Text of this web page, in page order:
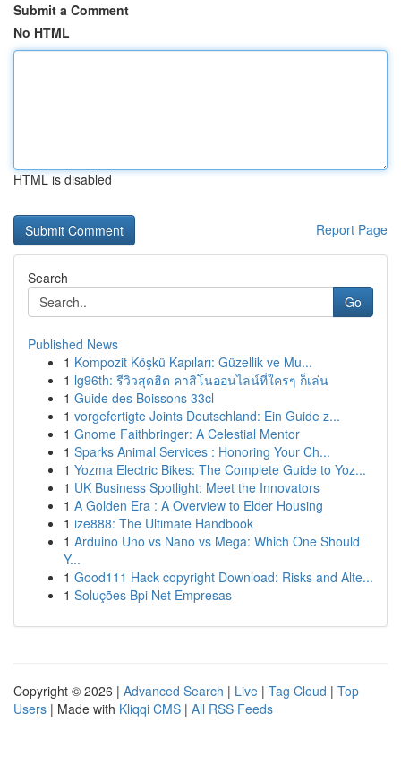
Submit a Comment
No HTML
HTML is disabled
Report Page
Search
Go
Published News
1 Kompozit Köşkü Kapıları: Güzellik ve Mu...
1 lg96th: รีวิวสุดฮิต คาสิโนออนไลน์ที่ใครๆ ก็เล่น
1 Guide des Boissons 33cl
1 vorgefertigte Joints Deutschland: Ein Guide z...
1 Gnome Faithbringer: A Celestial Mentor
1 Sparks Animal Services : Honoring Your Ch...
1 Yozma Electric Bikes: The Complete Guide to Yoz...
1 UK Business Spotlight: Meet the Innovators
1 A Golden Era : A Overview to Elder Housing
1 ize888: The Ultimate Handbook
1 Arduino Uno vs Nano vs Mega: Which One Should
Y...
1 Good111 Hack copyright Download: Risks and Alte...
1 Soluções Bpi Net Empresas
Copyright © 2026 | Advanced Search | Live | Tag Cloud | Top
Users | Made with Kliqqi CMS | All RSS Feeds